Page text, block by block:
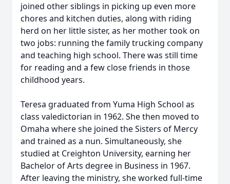
joined other siblings in picking up even more
chores and kitchen duties, along with riding
herd on her little sister, as her mother took on
two jobs: running the family trucking company
and teaching high school. There was still time
for reading and a few close friends in those
childhood years.
Teresa graduated from Yuma High School as
class valedictorian in 1962. She then moved to
Omaha where she joined the Sisters of Mercy
and trained as a nun. Simultaneously, she
studied at Creighton University, earning her
Bachelor of Arts degree in Business in 1967.
After leaving the ministry, she worked full-time